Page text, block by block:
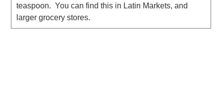
teaspoon. You can find this in Latin Markets, and
larger grocery stores.